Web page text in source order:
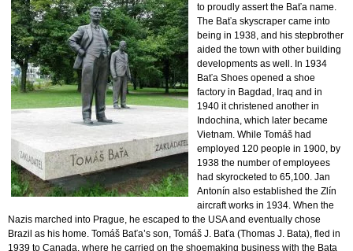
to proudly assert the Baťa name.
The Baťa skyscraper came into
being in 1938, and his stepbrother
aided the town with other building
developments as well. In 1934
Baťa Shoes opened a shoe
factory in Bagdad, Iraq and in
1940 it christened another in
Indochina, which later became
Vietnam. While Tomáš had
employed 120 people in 1900, by
1938 the number of employees
had skyrocketed to 65,100. Jan
Antonín also established the Zlín
aircraft works in 1934. When the
Nazis marched into Prague, he escaped to the USA and eventually chose
Brazil as his home. Tomáš Baťa’s son, Tomáš J. Baťa (Thomas J. Bata), fled in
1939 to Canada, where he carried on the shoemaking business with the Bata